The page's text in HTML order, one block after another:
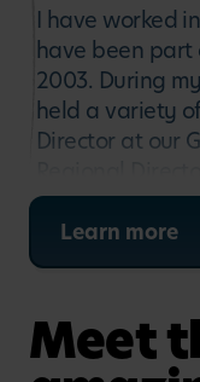
I have worked
have been part
2003. During
held a variety
Director at our
returning to
Lewisham in
London
in Deptford and
so it feels
Learn more
Meet